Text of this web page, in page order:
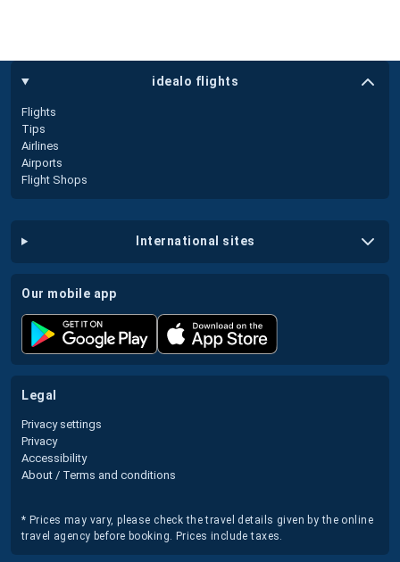
idealo flights
Flights
Tips
Airlines
Airports
Flight Shops
international sites
our mobile app
legal
Privacy settings
Privacy
Accessibility
About / Terms and conditions
* Prices may vary, please check the travel details given by the online
travel agency before booking. Prices include taxes.